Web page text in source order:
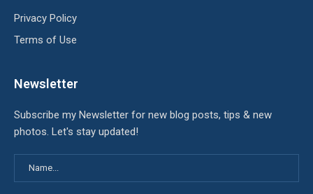
Privacy Policy
Terms of Use
Newsletter
Subscribe my Newsletter for new blog posts, tips & new
photos. Let's stay updated!